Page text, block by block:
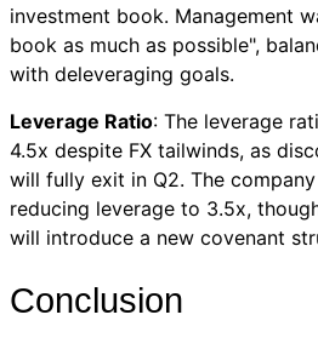
investment book. Management
book as much as possible",
with deleveraging goals.
Leverage Ratio: The leverage
4.5x despite FX tailwinds, as
will fully exit in Q2. The
reducing leverage to 3.5x,
will introduce a new covenant
Conclusion